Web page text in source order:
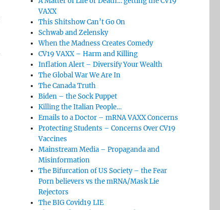
VAXX
This Shitshow Can’t Go On
Schwab and Zelensky
When the Madness Creates Comedy
CV19 VAXX – Harm and Killing
Inflation Alert – Diversify Your Wealth
The Global War We Are In
The Canada Truth
Biden – the Sock Puppet
Killing the Italian People…
Emails to a Doctor – mRNA VAXX Concerns
Protecting Students – Concerns Over CV19
Vaccines
Mainstream Media – Propaganda and
Misinformation
The Bifurcation of US Society – the Fear
Porn believers vs the mRNA/Mask Lie
Rejectors
The BIG Covid19 LIE